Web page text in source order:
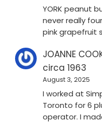
YORK peanut
never really
pink grapefruit
JOANNE
circa 1963
August 3, 2025
I worked at
Toronto for 6
operator. I